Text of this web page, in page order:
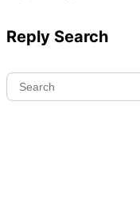
Reply Search